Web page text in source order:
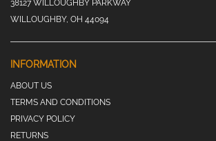
38127 WILLOUGHBY PARKWAY
WILLOUGHBY, OH 44094
INFORMATION
ABOUT US
TERMS AND CONDITIONS
PRIVACY POLICY
RETURNS